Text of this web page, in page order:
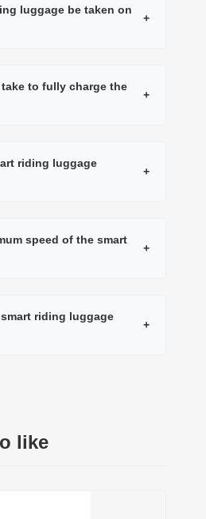
luggage be taken on
+
to fully charge the
+
riding luggage
+
speed of the smart
+
riding luggage
+
like